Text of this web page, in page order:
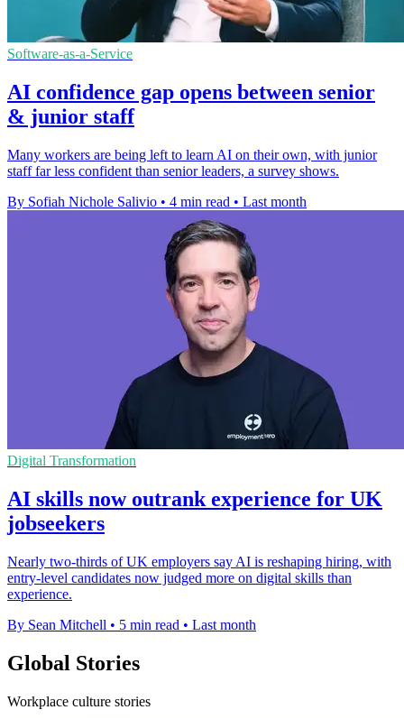
Software-as-a-Service
AI confidence gap opens between senior
& junior staff
Many workers are being left to learn AI on their own, with junior
staff far less confident than senior leaders, a survey shows.
By Sofiah Nichole Salivio • 4 min read • Last month
Digital Transformation
AI skills now outrank experience for UK
jobseekers
Nearly two-thirds of UK employers say AI is reshaping hiring, with
entry-level candidates now judged more on digital skills than
experience.
By Sean Mitchell • 5 min read • Last month
Global Stories
Workplace culture stories